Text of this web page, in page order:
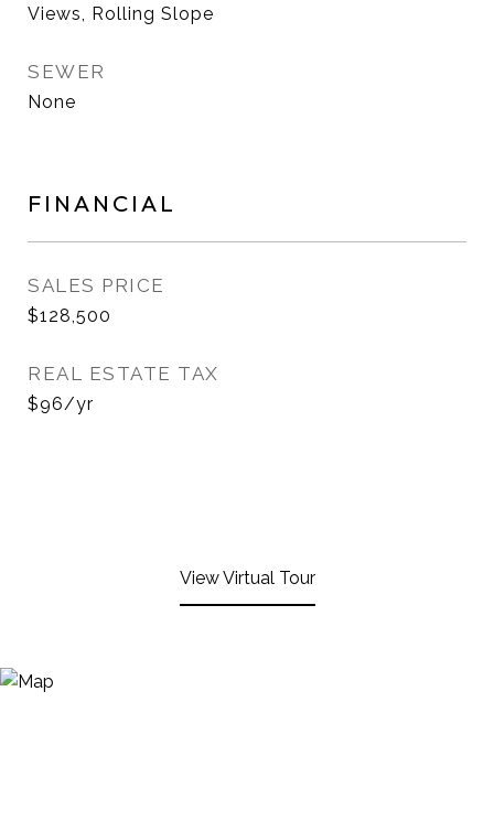
Views, Rolling Slope
SEWER
None
FINANCIAL
SALES PRICE
$128,500
REAL ESTATE TAX
$96/yr
View Virtual Tour